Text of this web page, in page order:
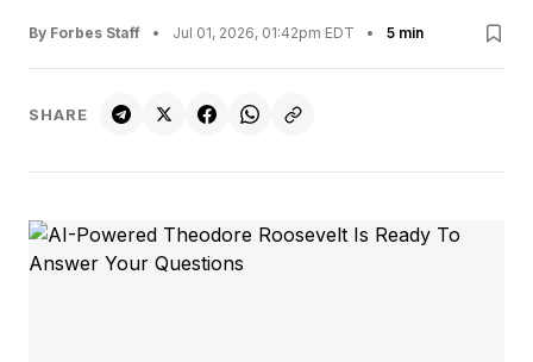
By Forbes Staff • Jul 01, 2026, 01:42pm EDT • 5 min
SHARE